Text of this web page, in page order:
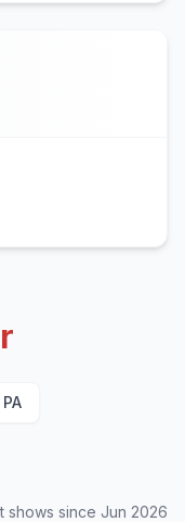
shows since Jun 2026